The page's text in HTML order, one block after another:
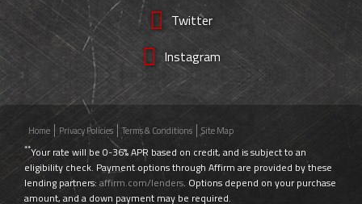
Twitter
Instagram
Home Privacy Policies Terms & Conditions Site Map
**Your rate will be 0-36% APR based on credit, and is subject to an
eligibility check. Payment options through Affirm are provided by these
lending partners: affirm.com/lenders. Options depend on your purchase
amount, and a down payment may be required.